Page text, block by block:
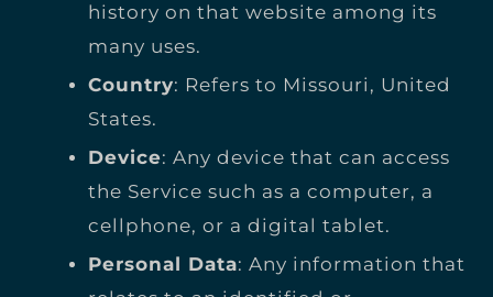
history on that website among its
many uses.
Country: Refers to Missouri, United
States.
Device: Any device that can access
the Service such as a computer, a
cellphone, or a digital tablet.
Personal Data: Any information that